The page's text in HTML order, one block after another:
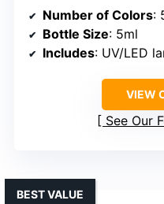
Number of Colors:
Bottle Size: 5ml
Includes: UV/LED lamp,
VIEW
See Our
BEST VALUE